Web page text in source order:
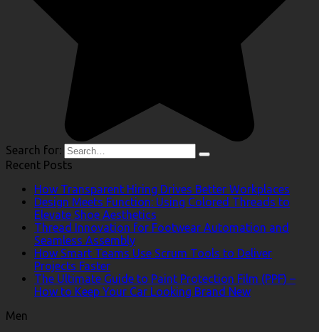
Search for:
Recent Posts
How Transparent Hiring Drives Better Workplaces
Design Meets Function: Using Colored Threads to
Elevate Shoe Aesthetics
Thread Innovation for Footwear Automation and
Seamless Assembly
How Smart Teams Use Scrum Tools to Deliver
Projects Faster
The Ultimate Guide to Paint Protection Film (PPF) –
How to Keep Your Car Looking Brand New
Men